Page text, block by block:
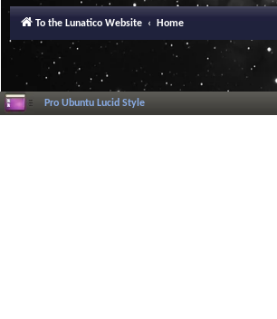
To the Lunatico Website Home
Pro Ubuntu Lucid Style